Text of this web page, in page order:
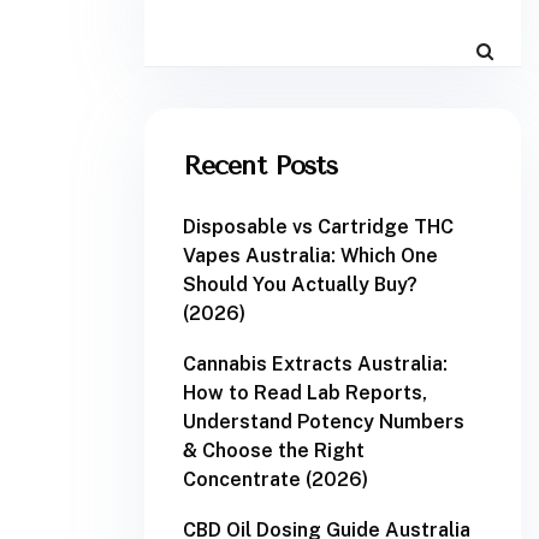
Recent Posts
Disposable vs Cartridge THC
Vapes Australia: Which One
Should You Actually Buy?
(2026)
Cannabis Extracts Australia:
How to Read Lab Reports,
Understand Potency Numbers
& Choose the Right
Concentrate (2026)
CBD Oil Dosing Guide Australia